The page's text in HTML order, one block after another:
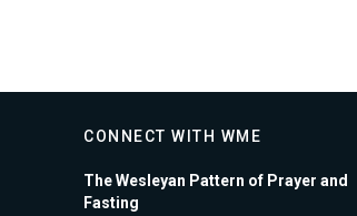
CONNECT WITH WME
The Wesleyan Pattern of Prayer and
Fasting